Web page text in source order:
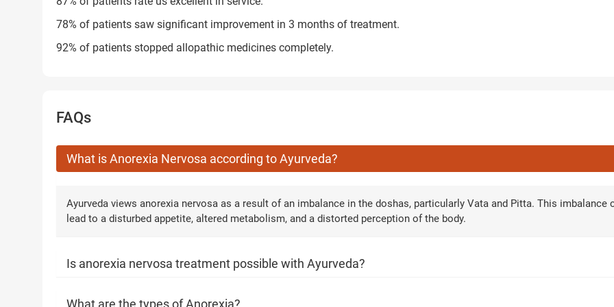
78% of patients saw significant improvement in 3 months of treatment.
92% of patients stopped allopathic medicines completely.
FAQs
What is Anorexia Nervosa according to Ayurveda?
Ayurveda views anorexia nervosa as a result of an imbalance in the doshas, particularly Vata and Pitta. This imbalance
lead to a disturbed appetite, altered metabolism, and a distorted perception of the body.
Is anorexia nervosa treatment possible with Ayurveda?
What are the types of Anorexia?